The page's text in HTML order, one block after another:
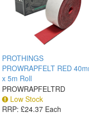
PROTHINGS
PROWRAPFELT RED
x 5m Roll
PROWRAPFELTRD
Low Stock
RRP:£24.37 Each